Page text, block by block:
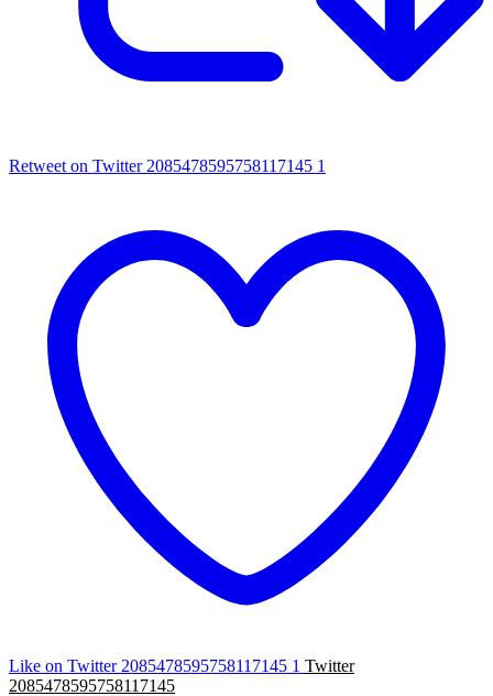
Retweet on Twitter 2085478595758117145 1
Like on Twitter 2085478595758117145 1 Twitter
2085478595758117145